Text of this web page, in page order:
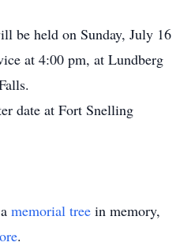
be held on Sunday, July 16
at 4:00 pm, at Lundberg
date at Fort Snelling
memorial tree in memory,
.